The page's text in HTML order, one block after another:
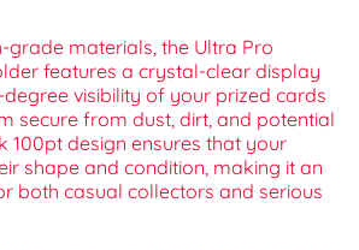
materials, the Ultra Pro
features a crystal-clear display
visibility of your prized cards
secure from dust, dirt, and potential
100pt design ensures that your
shape and condition, making it an
both casual collectors and serious